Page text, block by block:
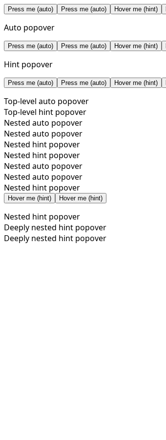
Press me (auto) Press me (auto) Hover me (hint)
Auto popover
Press me (auto) Press me (auto) Hover me (hint)
Hint popover
Press me (auto) Press me (auto) Hover me (hint)
Top-level auto popover
Top-level hint popover
Nested auto popover
Nested auto popover
Nested hint popover
Nested hint popover
Nested auto popover
Nested auto popover
Nested hint popover
Hover me (hint) Hover me (hint)
Nested hint popover
Deeply nested hint popover
Deeply nested hint popover